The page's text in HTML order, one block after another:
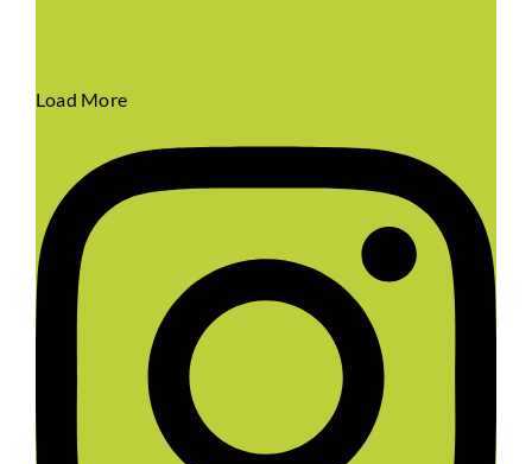
Load More